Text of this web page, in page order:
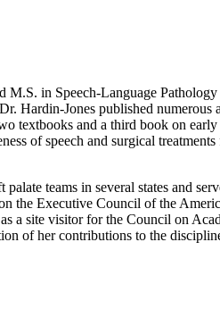
in Speech-Language
Hardin-Jones published
textbooks and a third book on
of speech and surgical
teams in several states and
the Executive Council of the
a site visitor for the Council on
of her contributions to the